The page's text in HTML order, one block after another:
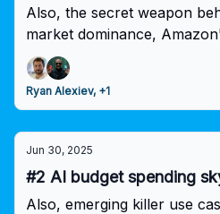
Also, the secret weapon
market dominance,
50% robots!
Ryan Alexiev, +1
Jun 30, 2025
#2 AI budget spending
Also, emerging killer use